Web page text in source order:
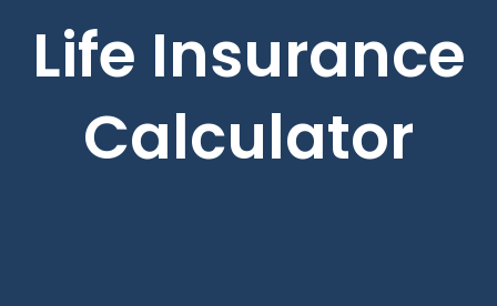
Life Insurance
Calculator